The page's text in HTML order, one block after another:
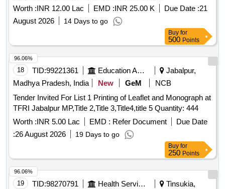
Worth :INR 12.00 Lac EMD :INR 25.00 K Due Date :21
August 2026
14 Days to go
Buy for
500 Points
18 TID:99221361 Education And Research Institute
Jabalpur,
Madhya Pradesh, India
New GeM
NCB
Tender Invited For List 1 Printing of Leaflet and Monograph at
TFRI Jabalpur MP,Title 2,Title 3,Title4,title 5 Quantity: 444
Worth :INR 5.00 Lac EMD : Refer Document
Due Date
:26 August 2026 19 Days to go
96.06%
Buy for
250 Points
19 TID:98270791 Health Services/equipments
Tinsukia,
96.06%